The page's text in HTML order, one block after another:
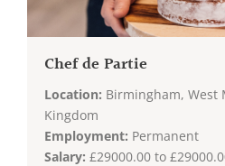
Chef de Partie
Location: Birmingham, West
Kingdom
Employment: Permanent
Salary: £29000.00 to